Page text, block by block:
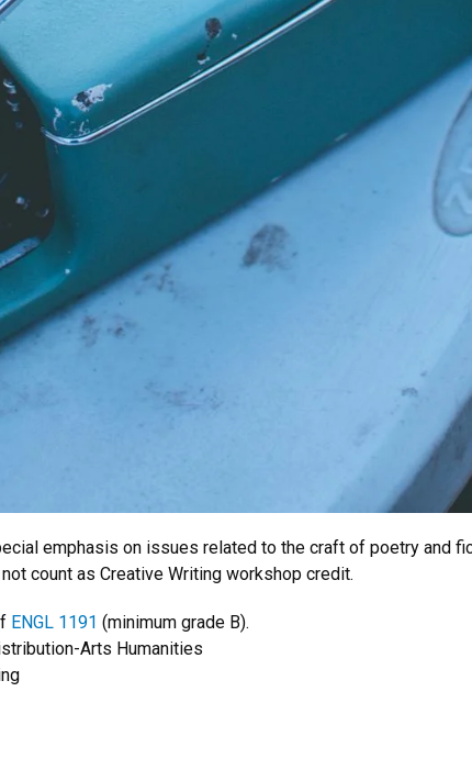
emphasis on issues related to the craft of poetry and
count as Creative Writing workshop credit.
ENGL 1191 (minimum grade B).
Arts Humanities